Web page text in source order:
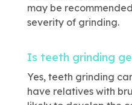
may be
severity of grinding.
Is teeth grinding
Yes, teeth grinding
have relatives with